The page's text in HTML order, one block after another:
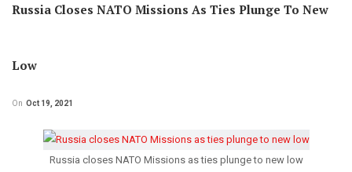
Russia Closes NATO Missions As Ties Plunge To New
Low
On Oct 19, 2021
Russia closes NATO Missions as ties plunge to new low